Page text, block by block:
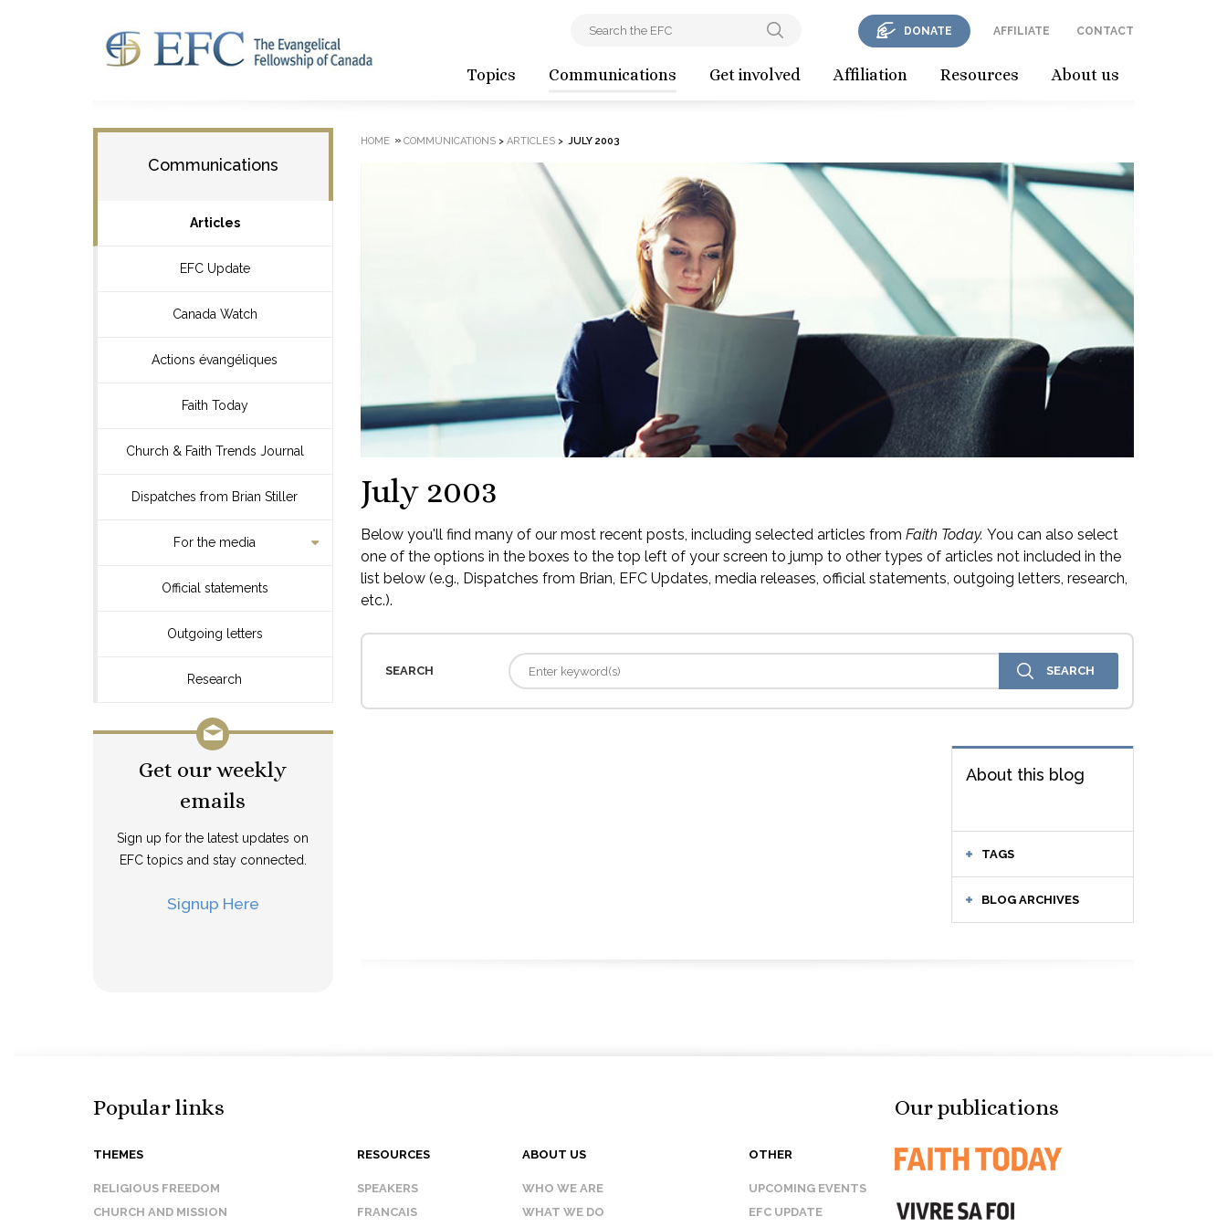
Topics Communications Get involved Affiliation Resources About us
DONATE AFFILIATE CONTACT
Communications
Articles
EFC Update
Canada Watch
Actions évangéliques
Faith Today
Church & Faith Trends Journal
Dispatches from Brian Stiller
For the media
Official statements
Outgoing letters
Research
Get our weekly
emails
Sign up for the latest updates on
EFC topics and stay connected.
Signup Here
HOME » COMMUNICATIONS> ARTICLES> JULY 2003
July 2003
Below you'll find many of our most recent posts, including selected articles from Faith Today. You can also select
one of the options in the boxes to the top left of your screen to jump to other types of articles not included in the
list below (e.g., Dispatches from Brian, EFC Updates, media releases, official statements, outgoing letters, research,
etc.).
SEARCH
About this blog
TAGS
BLOG ARCHIVES
Popular links
THEMES
RELIGIOUS FREEDOM
CHURCH AND MISSION
RESOURCES
SPEAKERS
FRANCAIS
ABOUT US
WHO WE ARE
WHAT WE DO
OTHER
UPCOMING EVENTS
EFC UPDATE
Our publications